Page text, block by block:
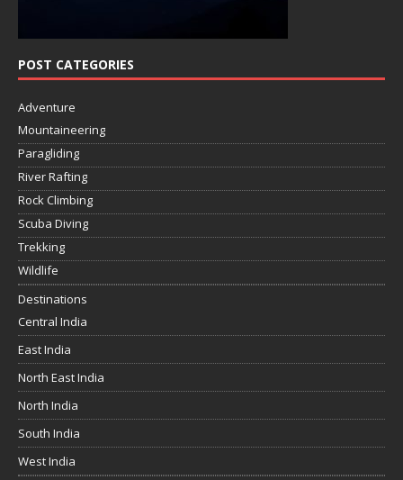
POST CATEGORIES
Adventure
Mountaineering
Paragliding
River Rafting
Rock Climbing
Scuba Diving
Trekking
Wildlife
Destinations
Central India
East India
North East India
North India
South India
West India